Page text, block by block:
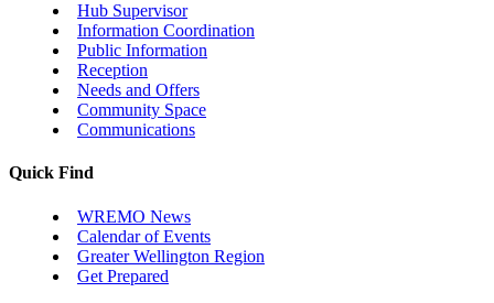
Hub Supervisor
Information Coordination
Public Information
Reception
Needs and Offers
Community Space
Communications
Quick Find
WREMO News
Calendar of Events
Greater Wellington Region
Get Prepared